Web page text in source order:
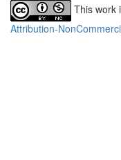
This work
Attribution-